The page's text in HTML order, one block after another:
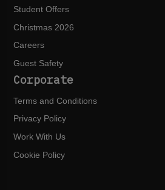
Student Offers
Christmas 2026
Careers
Guest Safety
Corporate
Terms and Conditions
Privacy Policy
Work With Us
Cookie Policy